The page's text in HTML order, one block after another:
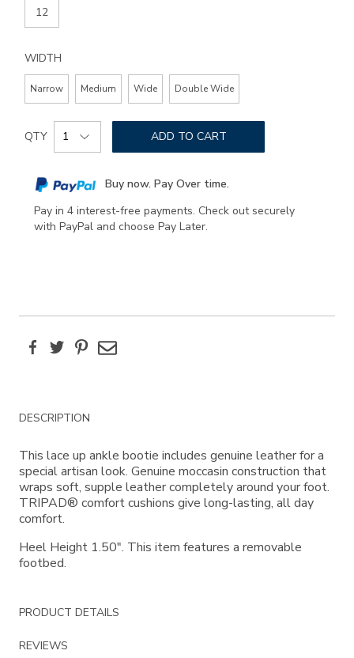
12
WIDTH
Narrow Medium Wide Double Wide
Add
to
options
Product
Actions
QTY ADD TO CART
Buy now. Pay Over time.
Pay in 4 interest-free payments. Check out securely
with PayPal and choose Pay Later.
FacebookTwitterPinterest
Email
Additional
Information
DESCRIPTION
This lace up ankle bootie includes genuine leather for a
special artisan look. Genuine moccasin construction that
wraps soft, supple leather completely around your foot.
TRIPAD® comfort cushions give long-lasting, all day
comfort.
Heel Height 1.50". This item features a removable
footbed.
PRODUCT DETAILS
REVIEWS